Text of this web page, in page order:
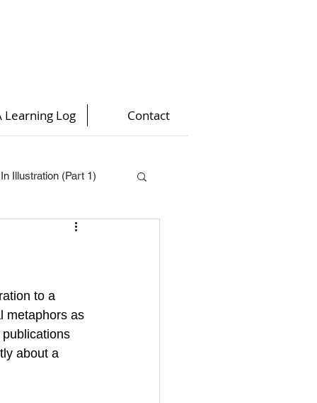
Learning Log Contact
Illustration (Part 1)
to a
metaphors as
about a